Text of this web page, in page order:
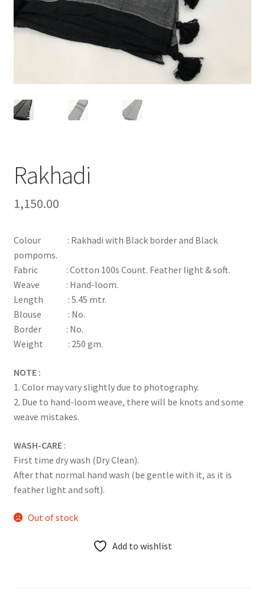
Rakhadi
1,150.00
Colour : Rakhadi with Black border and Black
pompoms.
Fabric : Cotton 100s Count. Feather light & soft.
Weave : Hand-loom.
Length : 5.45 mtr.
Blouse : No.
Border : No.
Weight : 250 gm.
NOTE :
1. Color may vary slightly due to photography.
2. Due to hand-loom weave, there will be knots and some
weave mistakes.
WASH-CARE:
First time dry wash (Dry Clean).
After that normal hand wash (be gentle with it, as it is
feather light and soft).
Out of stock
Add to wishlist